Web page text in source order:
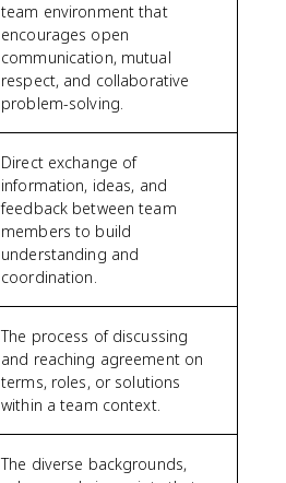
team environment that
encourages open
communication, mutual
respect, and collaborative
problem-solving.
Direct exchange of
information, ideas, and
feedback between team
members to build
understanding and
coordination.
The process of discussing
and reaching agreement on
terms, roles, or solutions
within a team context.
The diverse backgrounds,